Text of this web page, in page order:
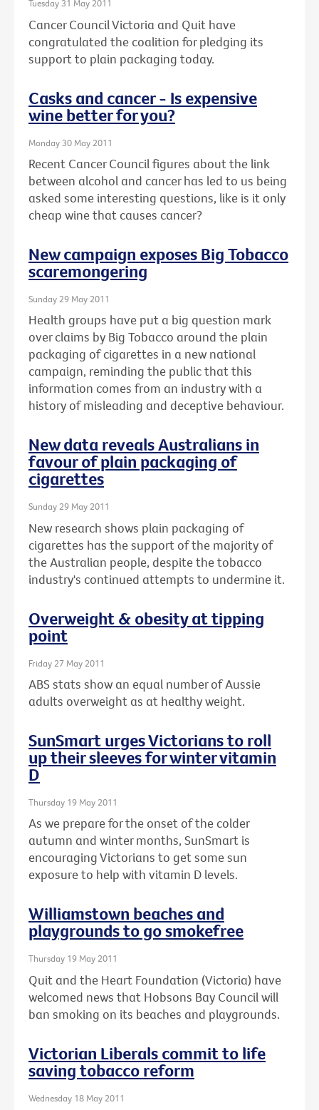
Tuesday 31 May 2011
Cancer Council Victoria and Quit have
congratulated the coalition for pledging its
support to plain packaging today.
Casks and cancer - Is expensive
wine better for you?
Monday 30 May 2011
Recent Cancer Council figures about the link
between alcohol and cancer has led to us being
asked some interesting questions, like is it only
cheap wine that causes cancer?
New campaign exposes Big Tobacco
scaremongering
Sunday 29 May 2011
Health groups have put a big question mark
over claims by Big Tobacco around the plain
packaging of cigarettes in a new national
campaign, reminding the public that this
information comes from an industry with a
history of misleading and deceptive behaviour.
New data reveals Australians in
favour of plain packaging of
cigarettes
Sunday 29 May 2011
New research shows plain packaging of
cigarettes has the support of the majority of
the Australian people, despite the tobacco
industry's continued attempts to undermine it.
Overweight & obesity at tipping
point
Friday 27 May 2011
ABS stats show an equal number of Aussie
adults overweight as at healthy weight.
SunSmart urges Victorians to roll
up their sleeves for winter vitamin
D
Thursday 19 May 2011
As we prepare for the onset of the colder
autumn and winter months, SunSmart is
encouraging Victorians to get some sun
exposure to help with vitamin D levels.
Williamstown beaches and
playgrounds to go smokefree
Thursday 19 May 2011
Quit and the Heart Foundation (Victoria) have
welcomed news that Hobsons Bay Council will
ban smoking on its beaches and playgrounds.
Victorian Liberals commit to life
saving tobacco reform
Wednesday 18 May 2011